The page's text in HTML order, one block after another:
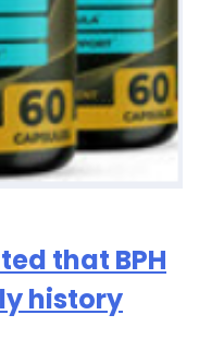
that BPH
history